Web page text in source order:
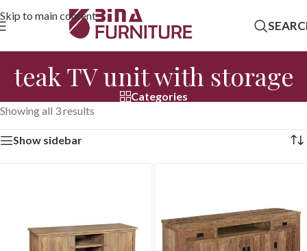
Skip to main content
teak TV unit with storage
Categories
Showing all 3 results
Show sidebar